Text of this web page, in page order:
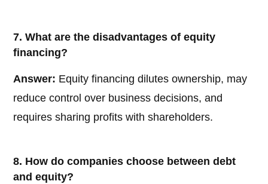
7. What are the disadvantages of equity
financing?
Answer: Equity financing dilutes ownership, may
reduce control over business decisions, and
requires sharing profits with shareholders.
8. How do companies choose between debt
and equity?